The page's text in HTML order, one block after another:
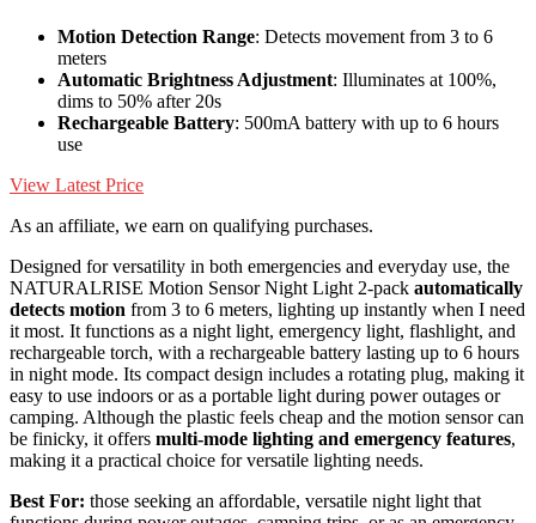
Motion Detection Range: Detects movement from 3 to 6
meters
Automatic Brightness Adjustment: Illuminates at 100%,
dims to 50% after 20s
Rechargeable Battery: 500mA battery with up to 6 hours
use
View Latest Price
As an affiliate, we earn on qualifying purchases.
Designed for versatility in both emergencies and everyday use, the
NATURALRISE Motion Sensor Night Light 2-pack automatically
detects motion from 3 to 6 meters, lighting up instantly when I need
it most. It functions as a night light, emergency light, flashlight, and
rechargeable torch, with a rechargeable battery lasting up to 6 hours
in night mode. Its compact design includes a rotating plug, making it
easy to use indoors or as a portable light during power outages or
camping. Although the plastic feels cheap and the motion sensor can
be finicky, it offers multi-mode lighting and emergency features,
making it a practical choice for versatile lighting needs.
Best For: those seeking an affordable, versatile night light that